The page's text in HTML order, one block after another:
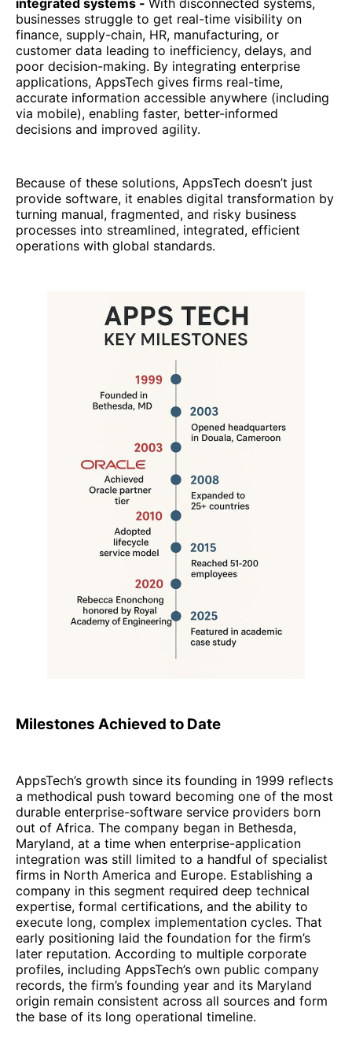
integrated systems - With disconnected systems,
businesses struggle to get real-time visibility on
finance, supply-chain, HR, manufacturing, or
customer data leading to inefficiency, delays, and
poor decision-making. By integrating enterprise
applications, AppsTech gives firms real-time,
accurate information accessible anywhere (including
via mobile), enabling faster, better-informed
decisions and improved agility.
Because of these solutions, AppsTech doesn’t just
provide software, it enables digital transformation by
turning manual, fragmented, and risky business
processes into streamlined, integrated, efficient
operations with global standards.
Milestones Achieved to Date
AppsTech’s growth since its founding in 1999 reflects
a methodical push toward becoming one of the most
durable enterprise-software service providers born
out of Africa. The company began in Bethesda,
Maryland, at a time when enterprise-application
integration was still limited to a handful of specialist
firms in North America and Europe. Establishing a
company in this segment required deep technical
expertise, formal certifications, and the ability to
execute long, complex implementation cycles. That
early positioning laid the foundation for the firm’s
later reputation. According to multiple corporate
profiles, including AppsTech’s own public company
records, the firm’s founding year and its Maryland
origin remain consistent across all sources and form
the base of its long operational timeline.